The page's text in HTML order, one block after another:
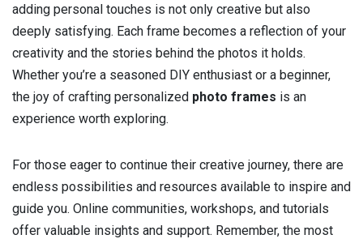
adding personal touches is not only creative but also
deeply satisfying. Each frame becomes a reflection of your
creativity and the stories behind the photos it holds.
Whether you’re a seasoned DIY enthusiast or a beginner,
the joy of crafting personalized photo frames is an
experience worth exploring.
For those eager to continue their creative journey, there are
endless possibilities and resources available to inspire and
guide you. Online communities, workshops, and tutorials
offer valuable insights and support. Remember, the most